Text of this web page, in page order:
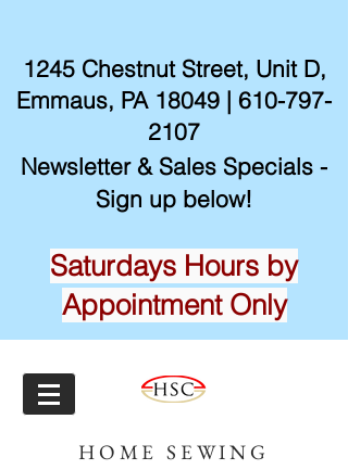
1245 Chestnut Street, Unit D,
Emmaus, PA 18049 | 610-797-
2107
Newsletter & Sales Specials -
Sign up below!
Saturdays Hours by
Appointment Only
HOME SEWING